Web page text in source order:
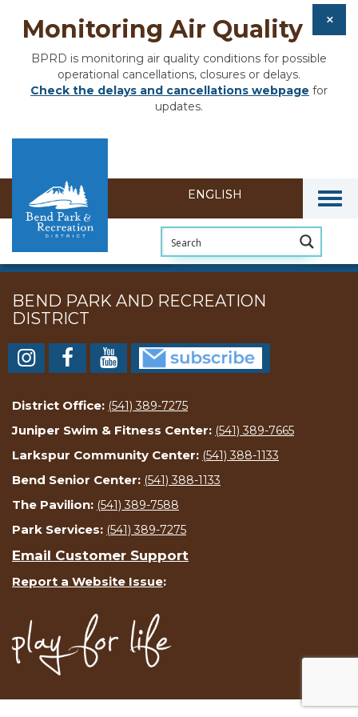
Monitoring Air Quality
BPRD is monitoring air quality conditions for possible
operational cancellations, closures or delays.
Check the delays and cancellations webpage for
updates.
BEND PARK AND RECREATION
DISTRICT
District Office: (541) 389-7275
Juniper Swim & Fitness Center: (541) 389-7665
Larkspur Community Center: (541) 388-1133
Bend Senior Center: (541) 388-1133
The Pavilion: (541) 389-7588
Park Services: (541) 389-7275
Email Customer Support
Report a Website Issue: